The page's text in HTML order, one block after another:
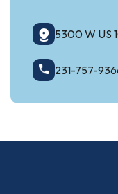
5300 W US
231-757-